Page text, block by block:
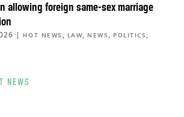
allowing foreign same-sex marriage
| HOT NEWS , LAW, NEWS , POLITICS ,
NEWS